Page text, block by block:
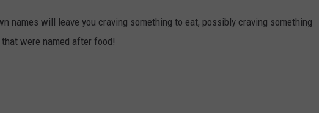
names will leave you craving something to eat, possibly craving something
were named after food!